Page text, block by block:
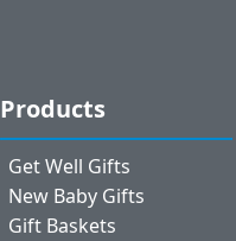
Products
Get Well Gifts
New Baby Gifts
Gift Baskets